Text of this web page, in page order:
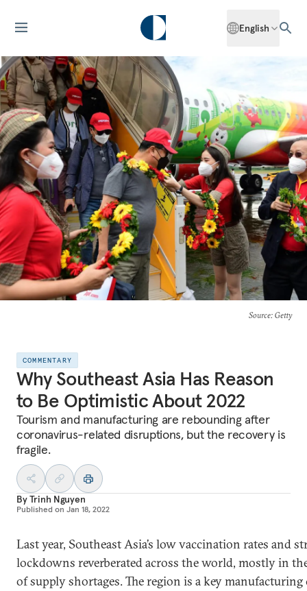
English
Source: Getty
COMMENTARY
Why Southeast Asia Has Reason
to Be Optimistic About 2022
Tourism and manufacturing are rebounding after
coronavirus-related disruptions, but the recovery is
fragile.
ByTrinh Nguyen
Published on Jan 18, 2022
Last year, Southeast Asia’s low vaccination rates and
lockdowns reverberated across the world, mostly in
of supply shortages. The region is a key manufacturing